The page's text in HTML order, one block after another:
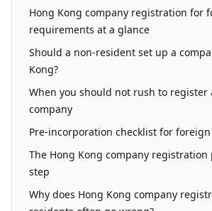
Hong Kong company registration for
requirements at a glance
Should a non-resident set up a
Kong?
When you should not rush to register
company
Pre-incorporation checklist for
The Hong Kong company registration
step
Why does Hong Kong company